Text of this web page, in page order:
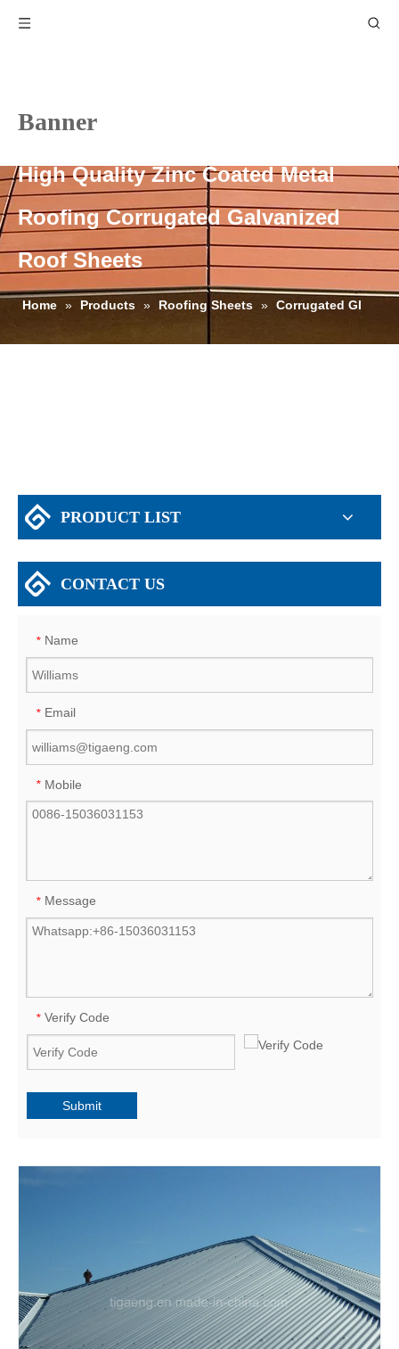
Banner
High Quality Zinc Coated Metal
Roofing Corrugated Galvanized
Roof Sheets
Home » Products » Roofing Sheets » Corrugated GI
PRODUCT LIST
CONTACT US
* Name
* Email
* Mobile
* Message
* Verify Code
Submit